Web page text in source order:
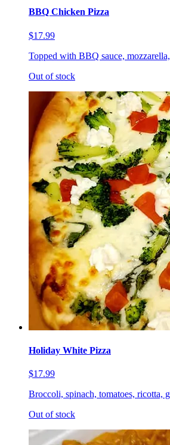
BBQ Chicken Pizza
$17.99
Topped with BBQ sauce,
Out of stock
Holiday White Pizza
$17.99
Broccoli, spinach, tomatoes, ricotta,
Out of stock